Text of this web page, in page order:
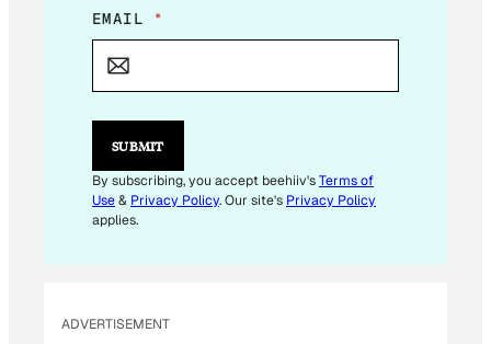
E
M
L
E
I
L
*
EMAIL *
SUBMIT
By subscribing, you accept beehiiv'sTerms of
Use& Privacy Policy. Our site's Privacy Policy
applies.
ADVERTISEMENT